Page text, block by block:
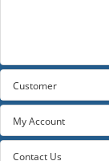
Customer
My Account
Contact Us